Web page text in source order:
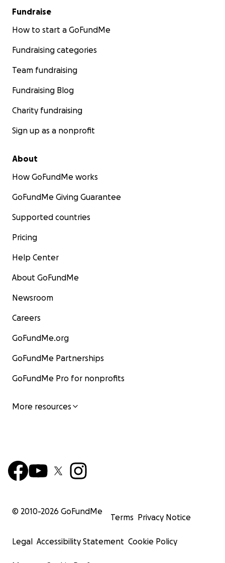
Fundraise
How to start a GoFundMe
Fundraising categories
Team fundraising
Fundraising Blog
Charity fundraising
Sign up as a nonprofit
About
How GoFundMe works
GoFundMe Giving Guarantee
Supported countries
Pricing
Help Center
About GoFundMe
Newsroom
Careers
GoFundMe.org
GoFundMe Partnerships
GoFundMe Pro for nonprofits
More resources
© 2010-2026 GoFundMe
Terms Privacy Notice
Legal Accessibility Statement Cookie Policy